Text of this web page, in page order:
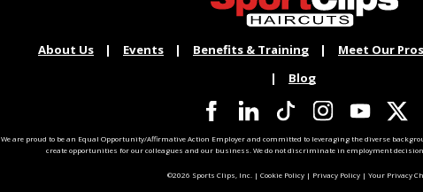
About Us Events Benefits & Training Meet Our Pros
Blog
We are proud to be an Equal Opportunity/Affirmative Action Employer and committed to leveraging the diverse
create opportunities for our colleagues and our business. We do not discriminate in employment
©2026 Sports Clips, Inc. | Cookie Policy | Privacy Policy | Your Privacy